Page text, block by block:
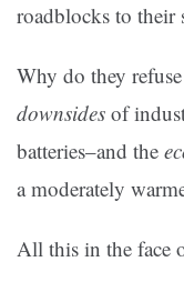
roadblocks to their
Why do they
downsides of
batteries–and the
a moderately
All this in the face